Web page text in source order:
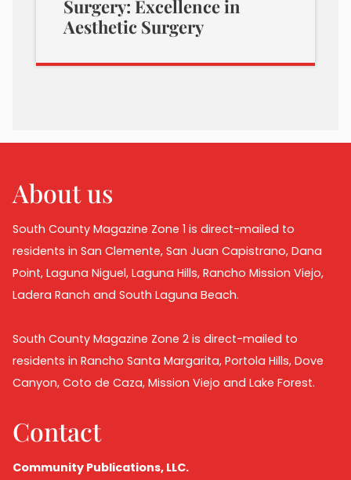
Surgery: Excellence in
Aesthetic Surgery
About us
South County Magazine Zone 1 is direct-mailed to
residents in San Clemente, San Juan Capistrano, Dana
Point, Laguna Niguel, Laguna Hills, Rancho Mission Viejo,
Ladera Ranch and South Laguna Beach.
South County Magazine Zone 2 is direct-mailed to
residents in Rancho Santa Margarita, Portola Hills, Dove
Canyon, Coto de Caza, Mission Viejo and Lake Forest.
Contact
Community Publications, LLC.